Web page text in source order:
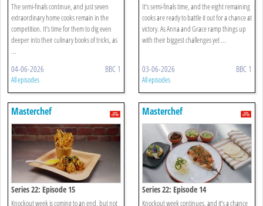
The semi-finals continue, and just seven
extraordinary home cooks remain in the
competition. It’s time for them to dig even
deeper into their culinary books of tricks, as
...
04-06-2026 BBC 1
All episodes
It’s semi-finals time, and the eight remaining
cooks are ready to battle it out for a chance at
victory. As Anna and Grace ramp things up
with their biggest challenges yet ...
03-06-2026 BBC 1
All episodes
Masterchef
Series 22: Episode 15
Knockout week is coming to an end, but not
Masterchef
Series 22: Episode 14
Knockout week continues, and it’s a chance